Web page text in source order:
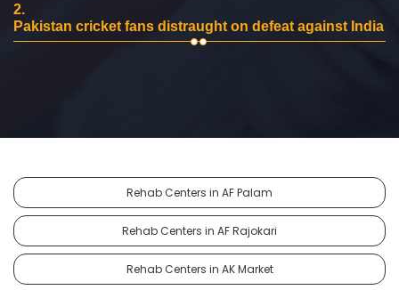
2.
Pakistan cricket fans distraught on defeat against India
Rehab Centers in AF Palam
Rehab Centers in AF Rajokari
Rehab Centers in AK Market